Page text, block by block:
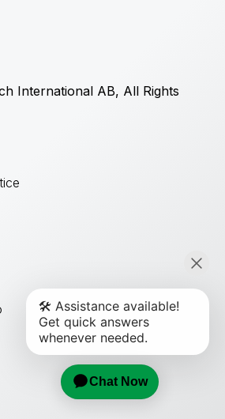
International AB, All Rights